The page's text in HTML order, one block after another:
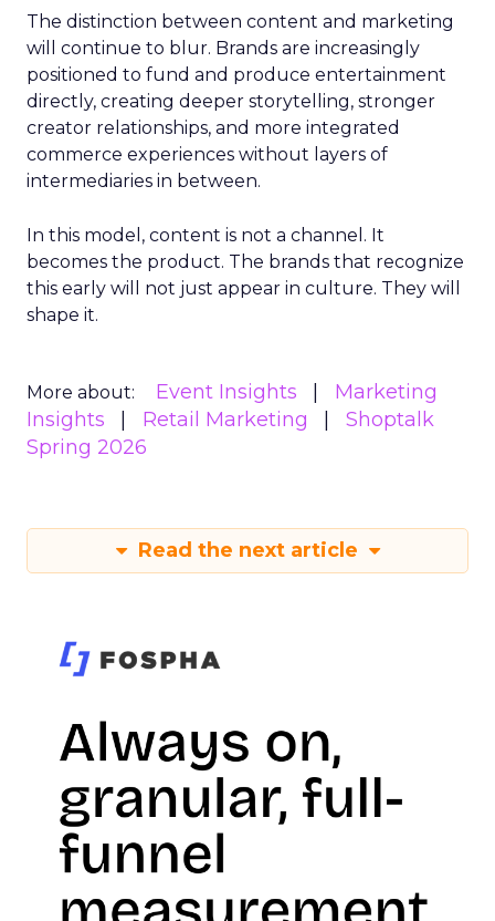
The distinction between content and marketing
will continue to blur. Brands are increasingly
positioned to fund and produce entertainment
directly, creating deeper storytelling, stronger
creator relationships, and more integrated
commerce experiences without layers of
intermediaries in between.
In this model, content is not a channel. It
becomes the product. The brands that recognize
this early will not just appear in culture. They will
shape it.
More about: Event Insights
Marketing
Insights
Retail Marketing
Shoptalk
Spring 2026
Read the next article